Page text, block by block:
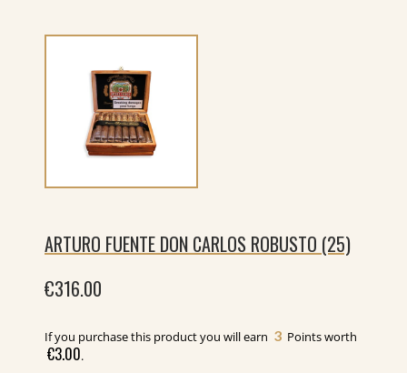
ARTURO FUENTE DON CARLOS ROBUSTO (25)
€316.00
If you purchase this product you will earn 3 Points worth
€3.00.